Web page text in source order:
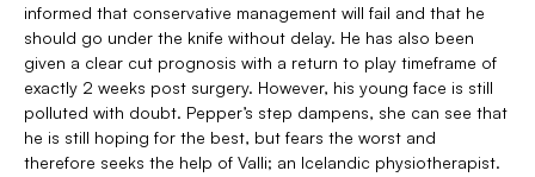
informed that conservative management will fail and that he
should go under the knife without delay. He has also been
given a clear cut prognosis with a return to play timeframe of
exactly 2 weeks post surgery. However, his young face is still
polluted with doubt. Pepper’s step dampens, she can see that
he is still hoping for the best, but fears the worst and
therefore seeks the help of Valli; an Icelandic physiotherapist.